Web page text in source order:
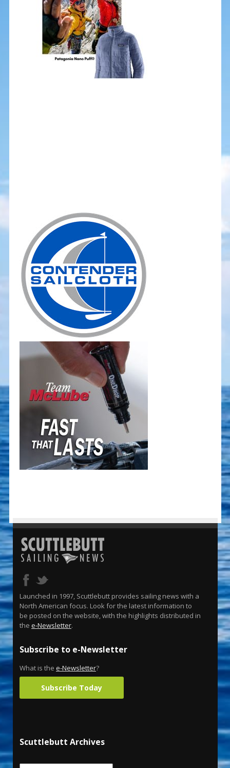
Launched in 1997, Scuttlebutt provides sailing news with a
North American focus. Look for the latest information to
be posted on the website, with the highlights distributed in
the e-Newsletter.
Subscribe to e-Newsletter
What is the e-Newsletter?
Subscribe Today
Scuttlebutt Archives